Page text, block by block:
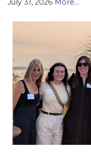
July 31, 2026 More...